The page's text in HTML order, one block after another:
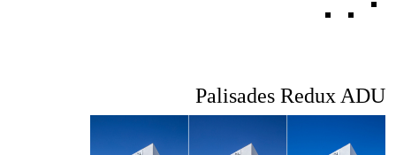
Palisades Redux ADU